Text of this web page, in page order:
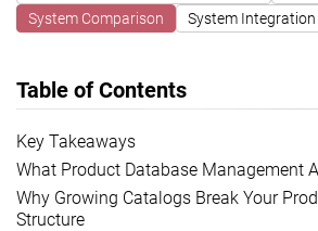
System Comparison
System Integration
Table of Contents
Key Takeaways
What Product Database Management
Why Growing Catalogs Break Your
Structure